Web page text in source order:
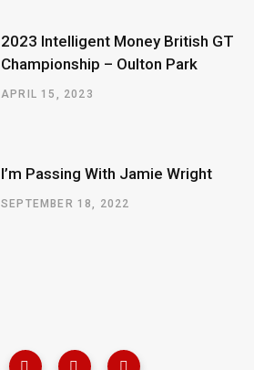
2023 Intelligent Money British GT
Championship – Oulton Park
APRIL 15, 2023
I’m Passing With Jamie Wright
SEPTEMBER 18, 2022